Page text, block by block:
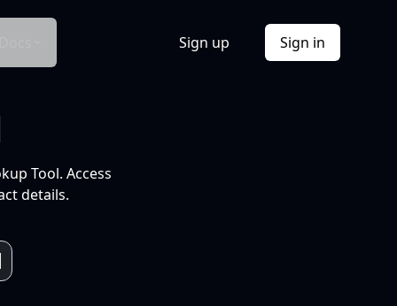
Sign up Sign in
Tool. Access
details.